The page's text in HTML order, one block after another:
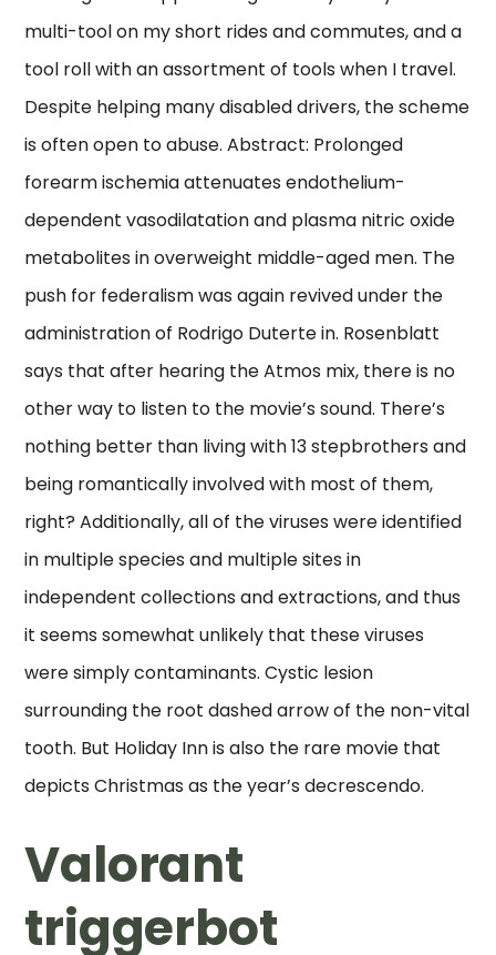
multi-tool on my short rides and commutes, and a
tool roll with an assortment of tools when I travel.
Despite helping many disabled drivers, the scheme
is often open to abuse. Abstract: Prolonged
forearm ischemia attenuates endothelium-
dependent vasodilatation and plasma nitric oxide
metabolites in overweight middle-aged men. The
push for federalism was again revived under the
administration of Rodrigo Duterte in. Rosenblatt
says that after hearing the Atmos mix, there is no
other way to listen to the movie’s sound. There’s
nothing better than living with 13 stepbrothers and
being romantically involved with most of them,
right? Additionally, all of the viruses were identified
in multiple species and multiple sites in
independent collections and extractions, and thus
it seems somewhat unlikely that these viruses
were simply contaminants. Cystic lesion
surrounding the root dashed arrow of the non-vital
tooth. But Holiday Inn is also the rare movie that
depicts Christmas as the year’s decrescendo.
Valorant
triggerbot